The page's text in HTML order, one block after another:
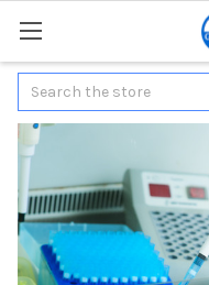
Search